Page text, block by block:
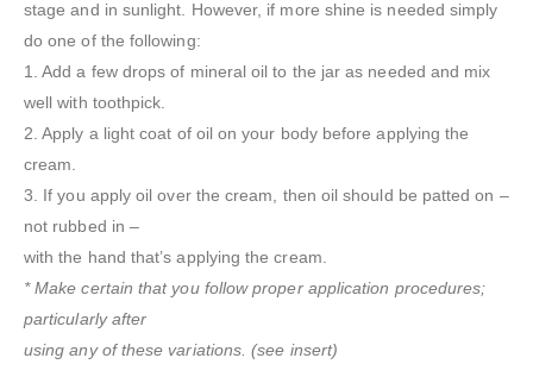
stage and in sunlight. However, if more shine is needed simply
do one of the following:
1. Add a few drops of mineral oil to the jar as needed and mix
well with toothpick.
2. Apply a light coat of oil on your body before applying the
cream.
3. If you apply oil over the cream, then oil should be patted on –
not rubbed in –
with the hand that’s applying the cream.
* Make certain that you follow proper application procedures;
particularly after
using any of these variations. (see insert)